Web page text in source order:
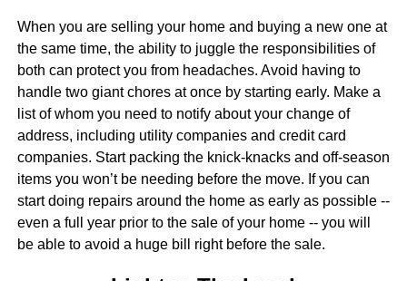
When you are selling your home and buying a new one at
the same time, the ability to juggle the responsibilities of
both can protect you from headaches. Avoid having to
handle two giant chores at once by starting early. Make a
list of whom you need to notify about your change of
address, including utility companies and credit card
companies. Start packing the knick-knacks and off-season
items you won’t be needing before the move. If you can
start doing repairs around the home as early as possible --
even a full year prior to the sale of your home -- you will
be able to avoid a huge bill right before the sale.